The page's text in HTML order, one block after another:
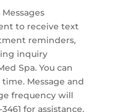
to receive text
reminders,
inquiry
Spa. You can
Message and
frequency will
for assistance.